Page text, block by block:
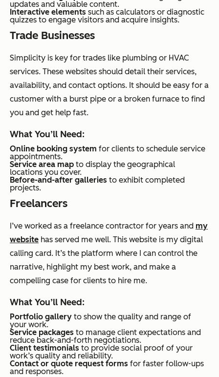
updates and valuable content.
Interactive elements such as calculators or diagnostic
quizzes to engage visitors and acquire insights.
Trade Businesses
Simplicity is key for trades like plumbing or HVAC
services. These websites should detail their services,
availability, and contact options. It should be easy for a
customer with a burst pipe or a broken furnace to find
you and get help fast.
What You’ll Need:
Online booking system for clients to schedule service
appointments.
Service area map to display the geographical
locations you cover.
Before-and-after galleries to exhibit completed
projects.
Freelancers
I’ve worked as a freelance contractor for years and my
website has served me well. This website is my digital
calling card. It’s the platform where I can control the
narrative, highlight my best work, and make a
compelling case for clients to hire me.
What You’ll Need:
Portfolio gallery to show the quality and range of
your work.
Service packages to manage client expectations and
reduce back-and-forth negotiations.
Client testimonials to provide social proof of your
work’s quality and reliability.
Contact or quote request forms for faster follow-ups
and responses.